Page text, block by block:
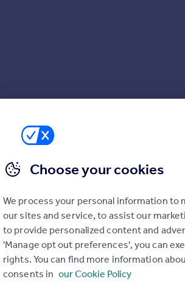
Choose your cookies
We process your personal information to
our sites and service, to assist our
to provide personalized content and
'Manage opt out preferences', you can
rights. You can find more information
consents in our Cookie Policy